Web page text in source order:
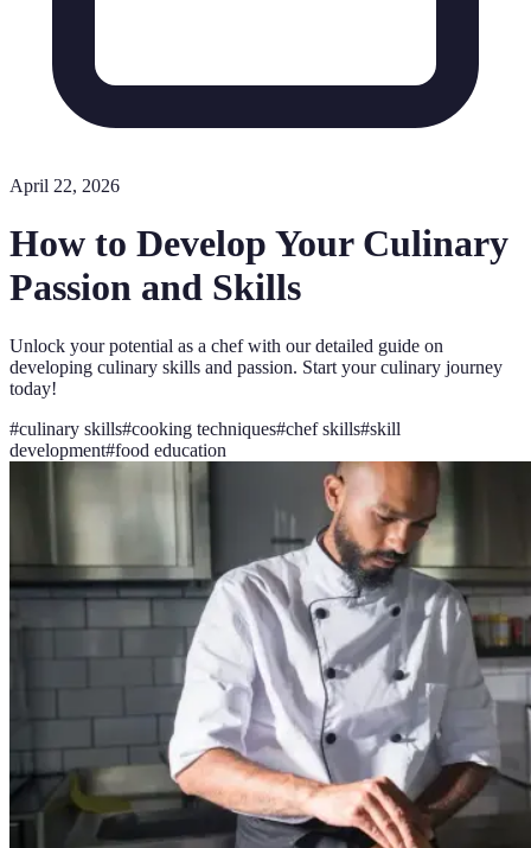
April 22, 2026
How to Develop Your Culinary
Passion and Skills
Unlock your potential as a chef with our detailed guide on
developing culinary skills and passion. Start your culinary journey
today!
#culinary skills#cooking techniques#chef skills#skill
development#food education